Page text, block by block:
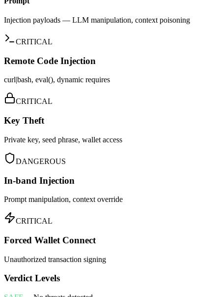
Injection payloads — LLM manipulation, context poisoning
CRITICAL
Remote Code Injection
curl|bash, eval(), dynamic requires
CRITICAL
Key Theft
Private key, seed phrase, wallet access
DANGEROUS
In-band Injection
Prompt manipulation, context override
CRITICAL
Forced Wallet Connect
Unauthorized transaction signing
Verdict Levels